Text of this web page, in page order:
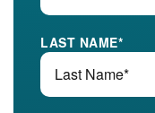
LAST NAME*